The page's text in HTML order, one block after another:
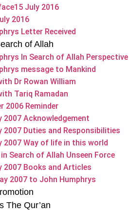
July 2016
2016
Letter Received
of Allah
In Search of Allah Perspective
message to Mankind
Dr Rowan William
Tariq Ramadan
2006 Reminder
2007 Acknowledgement
2007 Duties and Responsibilities
2007 Way of life in this world
Search of Allah Unseen Force
2007 Books and Articles
2007 to John Humphrys
The Qur’an